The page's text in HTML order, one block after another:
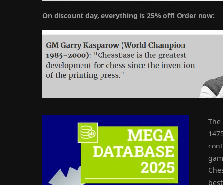
On discount day, everything is 25% off! Order now:
The